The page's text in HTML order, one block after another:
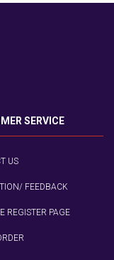
SERVICE
US
FEEDBACK
REGISTER PAGE